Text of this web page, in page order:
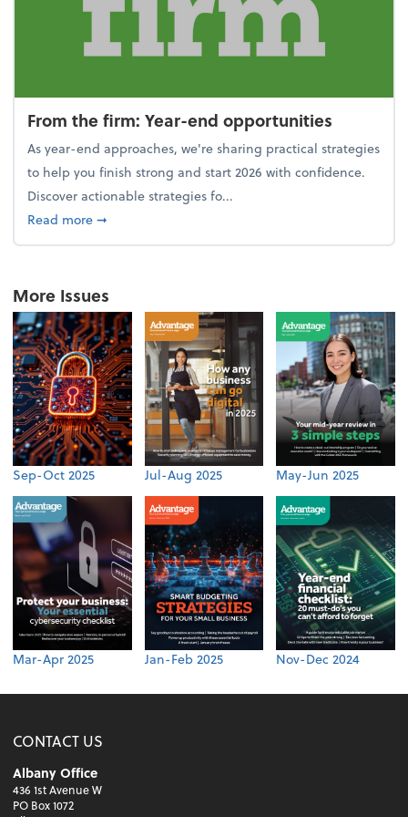
From the firm: Year-end opportunities
As year-end approaches, we're sharing practical strategies
to help you finish strong and start 2026 with confidence.
Discover actionable strategies fo...
Read moreabout From the firm: Year-end opportunities
➞
More Issues
Sep-Oct 2025 Jul-Aug 2025 May-Jun 2025
Mar-Apr 2025 Jan-Feb 2025 Nov-Dec 2024
CONTACT US
Albany Office
436 1st Avenue W
PO Box 1072